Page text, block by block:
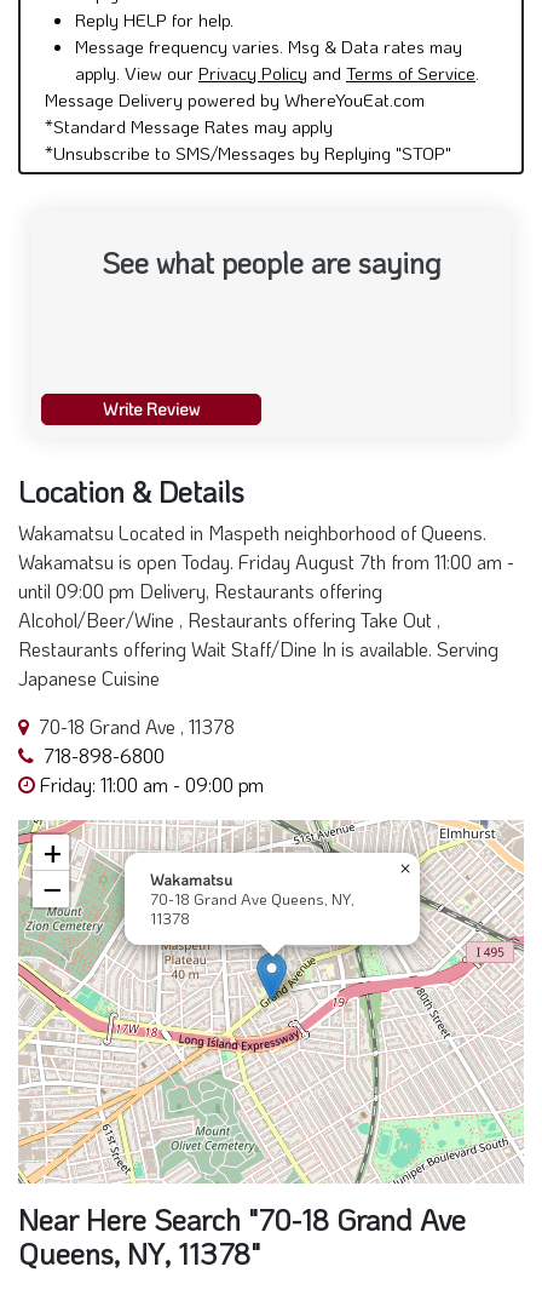
Reply HELP for help.
Message frequency varies. Msg & Data rates may
apply. View our Privacy Policy and Terms of Service.
Message Delivery powered by WhereYouEat.com
*Standard Message Rates may apply
*Unsubscribe to SMS/Messages by Replying "STOP"
See what people are saying
Write Review
Location & Details
Wakamatsu Located in Maspeth neighborhood of Queens.
Wakamatsu is open Today. Friday August 7th from 11:00 am -
until 09:00 pm Delivery, Restaurants offering
Alcohol/Beer/Wine , Restaurants offering Take Out ,
Restaurants offering Wait Staff/Dine In is available. Serving
Japanese Cuisine
70-18 Grand Ave , 11378
718-898-6800
Friday: 11:00 am - 09:00 pm
Wakamatsu
70-18 Grand Ave Queens, NY,
11378
×
+
−
Near Here Search "70-18 Grand Ave
Queens, NY, 11378"